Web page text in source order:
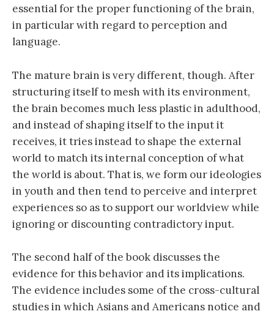
essential for the proper functioning of the brain,
in particular with regard to perception and
language.
The mature brain is very different, though. After
structuring itself to mesh with its environment,
the brain becomes much less plastic in adulthood,
and instead of shaping itself to the input it
receives, it tries instead to shape the external
world to match its internal conception of what
the world is about. That is, we form our ideologies
in youth and then tend to perceive and interpret
experiences so as to support our worldview while
ignoring or discounting contradictory input.
The second half of the book discusses the
evidence for this behavior and its implications.
The evidence includes some of the cross-cultural
studies in which Asians and Americans notice and